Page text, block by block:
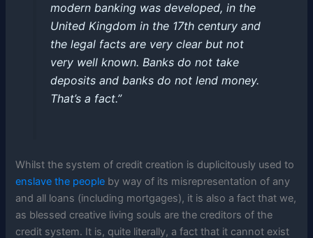
modern banking was developed, in the
United Kingdom in the 17th century and
the legal facts are very clear but not
very well known. Banks do not take
deposits and banks do not lend money.
That’s a fact.”
Whilst the system of credit creation is duplicitously used to
enslave the people by way of its misrepresentation of any
and all loans (including mortgages), it is also a fact that we,
as blessed creative living souls are the creditors of the
credit system. It is, quite literally, a fact that it cannot exist